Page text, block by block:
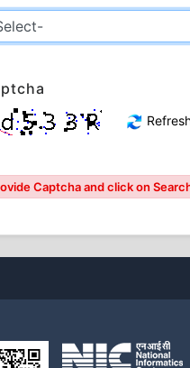
Captcha and click on